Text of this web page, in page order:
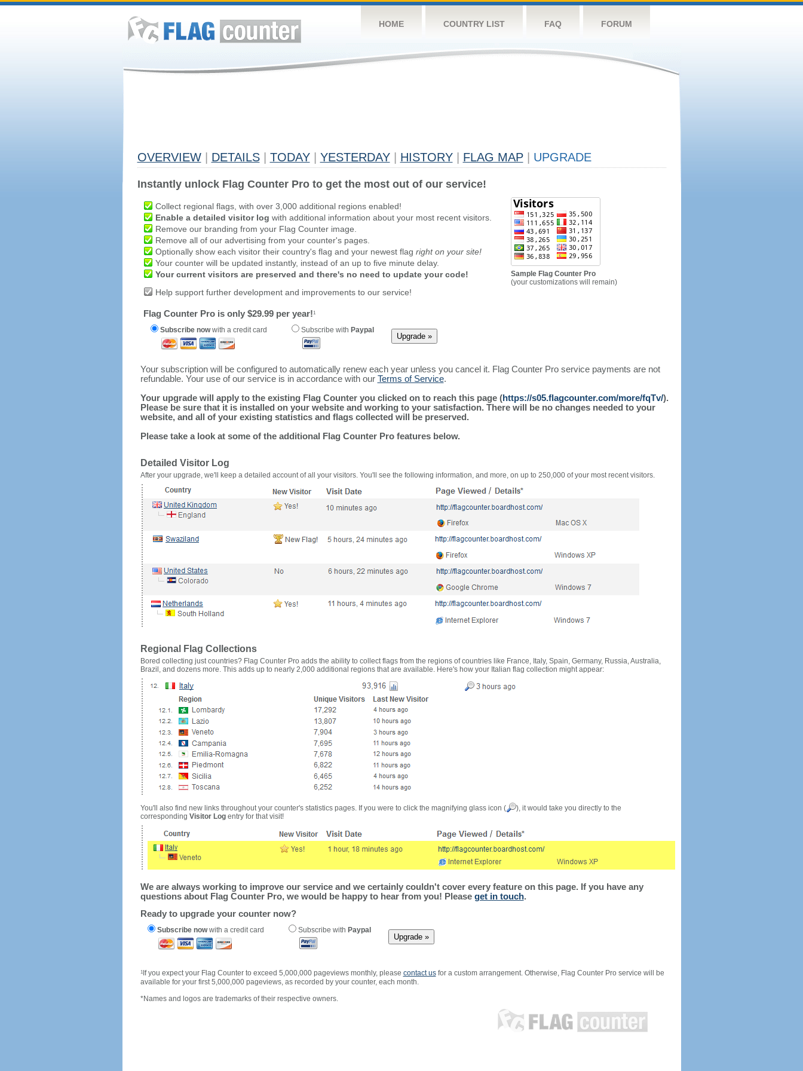
HOME COUNTRY LIST FAQ FORUM
OVERVIEW DETAILS TODAY YESTERDAY HISTORY FLAG MAP UPGRADE
Instantly unlock Flag Counter Pro to get the most out of our service!
Collect regional flags, with over 3,000 additional regions enabled!
Enable a detailed visitor log with additional information about your most recent visitors.
Remove our branding from your Flag Counter image.
Remove all of our advertising from your counter's pages.
Optionally show each visitor their country's flag and your newest flag right on your site!
Your counter will be updated instantly, instead of an up to five minute delay.
Your current visitors are preserved and there's no need to update your code!
Help support further development and improvements to our service!
Flag Counter Pro is only $29.99 per year!1
Subscribe nowwith a credit card Subscribe with Paypal
Sample Flag Counter Pro
(your customizations will remain)
Your subscription will be configured to automatically renew each year unless you cancel it. Flag Counter Pro service payments are not
refundable. Your use of our service is in accordance with our Terms of Service.
Your upgrade will apply to the existing Flag Counter you clicked on to reach this page (https://s05.flagcounter.com/more/fqTv/).
Please be sure that it is installed on your website and working to your satisfaction. There will be no changes needed to your
website, and all of your existing statistics and flags collected will be preserved.
Please take a look at some of the additional Flag Counter Pro features below.
Detailed Visitor Log
After your upgrade, we'll keep a detailed account of all your visitors. You'll see the following information, and more, on up to 250,000 of your most recent visitors.
Regional Flag Collections
Bored collecting just countries? Flag Counter Pro adds the ability to collect flags from the regions of countries like France, Italy, Spain, Germany, Russia, Australia,
Brazil, and dozens more. This adds up to nearly 2,000 additional regions that are available. Here's how your Italian flag collection might appear:
You'll also find new links throughout your counter's statistics pages. If you were to click the magnifying glass icon (
), it would take you directly to the
corresponding Visitor Logentry for that visit!
We are always working to improve our service and we certainly couldn't cover every feature on this page. If you have any
questions about Flag Counter Pro, we would be happy to hear from you! Please get in touch.
Ready to upgrade your counter now?
Subscribe nowwith a credit card Subscribe with Paypal
1If you expect your Flag Counter to exceed 5,000,000 pageviews monthly, please contact usfor a custom arrangement. Otherwise, Flag Counter Pro service will be
available for your first 5,000,000 pageviews, as recorded by your counter, each month.
*Names and logos are trademarks of their respective owners.